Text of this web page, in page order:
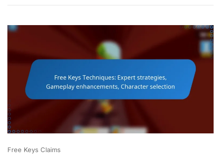
Events,
Offers,
Occasions
Free Keys Claims